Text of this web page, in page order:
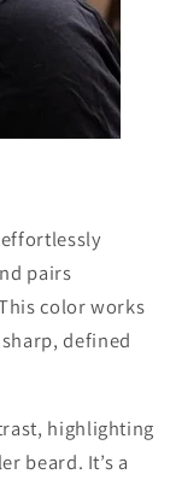
pairs
color works
defined
highlighting
beard. It’s a